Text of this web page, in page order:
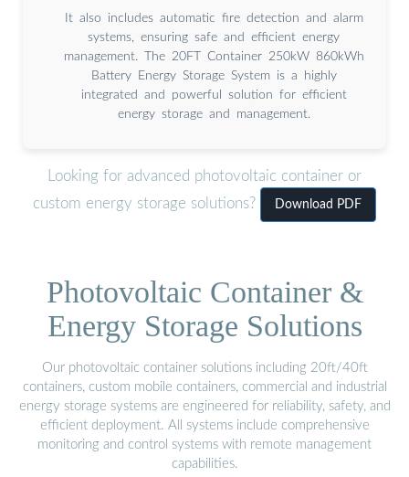
It also includes automatic fire detection and alarm
systems, ensuring safe and efficient energy
management. The 20FT Container 250kW 860kWh
Battery Energy Storage System is a highly
integrated and powerful solution for efficient
energy storage and management.
Looking for advanced photovoltaic container or
custom energy storage solutions?
Download PDF
Photovoltaic Container &
Energy Storage Solutions
Our photovoltaic container solutions including 20ft/40ft
containers, custom mobile containers, commercial and industrial
energy storage systems are engineered for reliability, safety, and
efficient deployment. All systems include comprehensive
monitoring and control systems with remote management
capabilities.